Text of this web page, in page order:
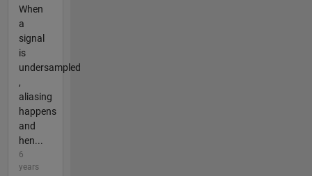
When
a
signal
is
undersampled
,
aliasing
happens
and
hen...
6
years